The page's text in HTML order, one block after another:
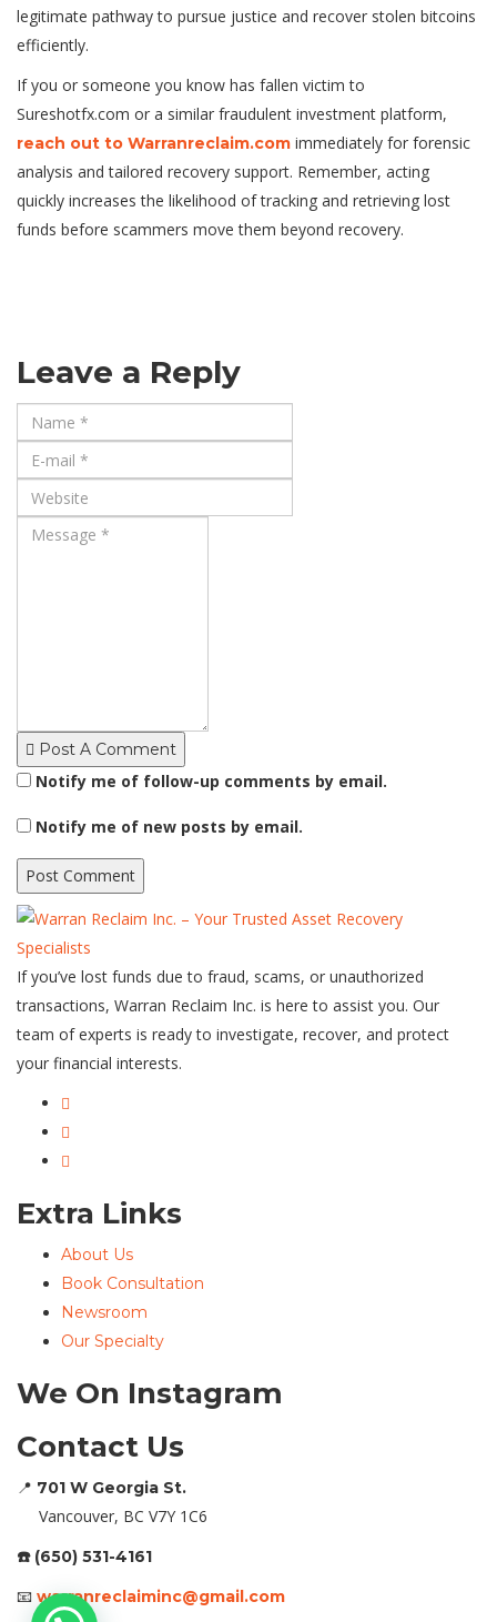
legitimate pathway to pursue justice and recover stolen bitcoins
efficiently.
If you or someone you know has fallen victim to
Sureshotfx.com or a similar fraudulent investment platform,
reach out to Warranreclaim.com immediately for forensic
analysis and tailored recovery support. Remember, acting
quickly increases the likelihood of tracking and retrieving lost
funds before scammers move them beyond recovery.
Leave a Reply
Post A Comment
Notify me of follow-up comments by email.
Notify me of new posts by email.
If you’ve lost funds due to fraud, scams, or unauthorized
transactions, Warran Reclaim Inc. is here to assist you. Our
team of experts is ready to investigate, recover, and protect
your financial interests.
Extra Links
About Us
Book Consultation
Newsroom
Our Specialty
We On Instagram
Contact Us
📍 701 W Georgia St.
Vancouver, BC V7Y 1C6
☎️ (650) 531-4161
📧 warranreclaiminc@gmail.com